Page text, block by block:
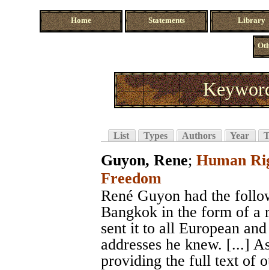
Home Statements Library
List Types Authors Year
Guyon, Rene; Human
Freedom
René Guyon had the
Bangkok in the form of a
sent it to all European
addresses he knew. [...]
providing the full text of